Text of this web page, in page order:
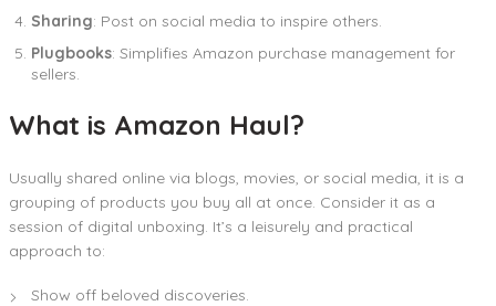
Sharing: Post on social media to inspire others.
Plugbooks: Simplifies Amazon purchase management for
sellers.
What is Amazon Haul?
Usually shared online via blogs, movies, or social media, it is a
grouping of products you buy all at once. Consider it as a
session of digital unboxing. It’s a leisurely and practical
approach to:
Show off beloved discoveries.